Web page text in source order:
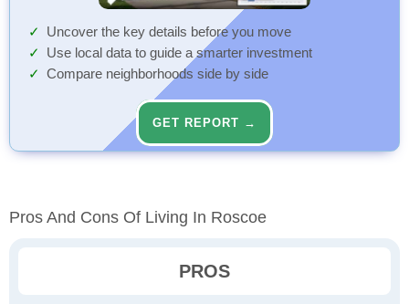
Uncover the key details before you move
Use local data to guide a smarter investment
Compare neighborhoods side by side
GET REPORT →
Pros And Cons Of Living In Roscoe
PROS